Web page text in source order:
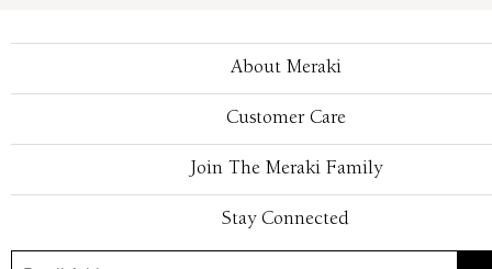
About Meraki
Customer Care
Join The Meraki Family
Stay Connected